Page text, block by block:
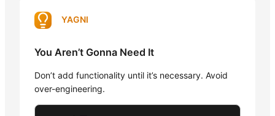
YAGNI
You Aren’t Gonna Need It
Don’t add functionality until it’s necessary. Avoid
over-engineering.